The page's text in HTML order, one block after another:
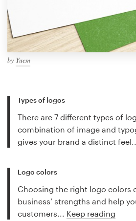
by Yuem
Types of logos
There are 7 different types of
combination of image and
gives your brand a distinct
Logo colors
Choosing the right logo colors
business’ strengths and help
customers... Keep reading